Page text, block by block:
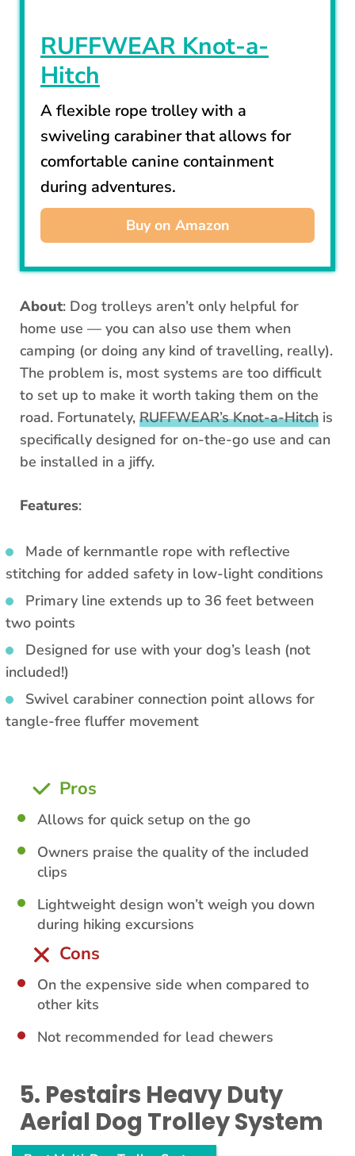
RUFFWEAR Knot-a-
Hitch
A flexible rope trolley with a
swiveling carabiner that allows for
comfortable canine containment
during adventures.
Buy on Amazon
About: Dog trolleys aren’t only helpful for
home use — you can also use them when
camping (or doing any kind of travelling, really).
The problem is, most systems are too difficult
to set up to make it worth taking them on the
road. Fortunately, RUFFWEAR’s Knot-a-Hitch is
specifically designed for on-the-go use and can
be installed in a jiffy.
Features:
Made of kernmantle rope with reflective
stitching for added safety in low-light conditions
Primary line extends up to 36 feet between
two points
Designed for use with your dog’s leash (not
included!)
Swivel carabiner connection point allows for
tangle-free fluffer movement
Pros
Allows for quick setup on the go
Owners praise the quality of the included
clips
Lightweight design won’t weigh you down
during hiking excursions
Cons
On the expensive side when compared to
other kits
Not recommended for lead chewers
5. Pestairs Heavy Duty
Aerial Dog Trolley System